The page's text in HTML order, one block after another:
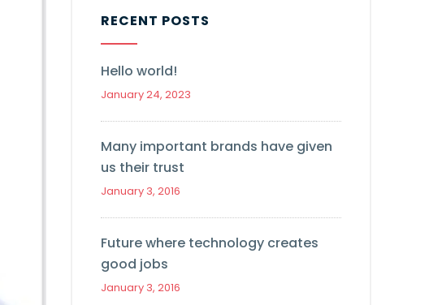
RECENT POSTS
Hello world!
January 24, 2023
Many important brands have given
us their trust
January 3, 2016
Future where technology creates
good jobs
January 3, 2016